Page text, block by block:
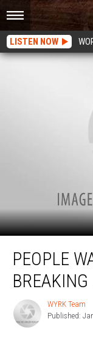
LISTEN NOW
Wait
This
Long
Breaking
PEOPLE
WYRK
Team
WYRK Team
Published: